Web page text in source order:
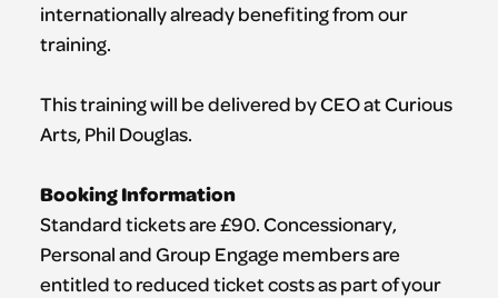
internationally already benefiting from our
training.
This training will be delivered by CEO at Curious
Arts, Phil Douglas.
Booking Information
Standard tickets are £90. Concessionary,
Personal and Group Engage members are
entitled to reduced ticket costs as part of your